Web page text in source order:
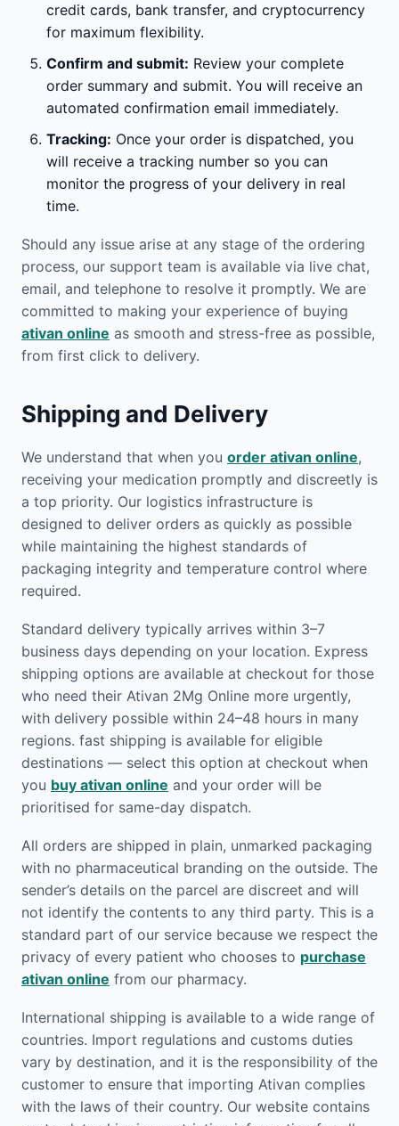
credit cards, bank transfer, and cryptocurrency
for maximum flexibility.
Confirm and submit: Review your complete
order summary and submit. You will receive an
automated confirmation email immediately.
Tracking: Once your order is dispatched, you
will receive a tracking number so you can
monitor the progress of your delivery in real
time.
Should any issue arise at any stage of the ordering
process, our support team is available via live chat,
email, and telephone to resolve it promptly. We are
committed to making your experience of buying
ativan online as smooth and stress-free as possible,
from first click to delivery.
Shipping and Delivery
We understand that when you order ativan online,
receiving your medication promptly and discreetly is
a top priority. Our logistics infrastructure is
designed to deliver orders as quickly as possible
while maintaining the highest standards of
packaging integrity and temperature control where
required.
Standard delivery typically arrives within 3–7
business days depending on your location. Express
shipping options are available at checkout for those
who need their Ativan 2Mg Online more urgently,
with delivery possible within 24–48 hours in many
regions. fast shipping is available for eligible
destinations — select this option at checkout when
you buy ativan online and your order will be
prioritised for same-day dispatch.
All orders are shipped in plain, unmarked packaging
with no pharmaceutical branding on the outside. The
sender’s details on the parcel are discreet and will
not identify the contents to any third party. This is a
standard part of our service because we respect the
privacy of every patient who chooses to purchase
ativan online from our pharmacy.
International shipping is available to a wide range of
countries. Import regulations and customs duties
vary by destination, and it is the responsibility of the
customer to ensure that importing Ativan complies
with the laws of their country. Our website contains